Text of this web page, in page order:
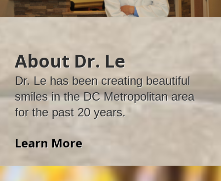
About Dr. Le
Dr. Le has been creating beautiful
smiles in the DC Metropolitan area
for the past 20 years.
Learn More